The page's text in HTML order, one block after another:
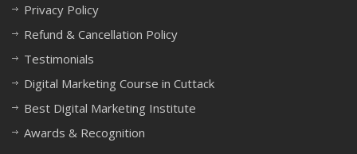
Privacy Policy
Refund & Cancellation Policy
Testimonials
Digital Marketing Course in Cuttack
Best Digital Marketing Institute
Awards & Recognition